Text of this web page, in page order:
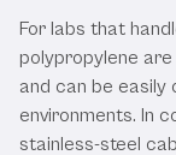
For labs that
polypropylene
and can be easily
environments. In
stainless-steel